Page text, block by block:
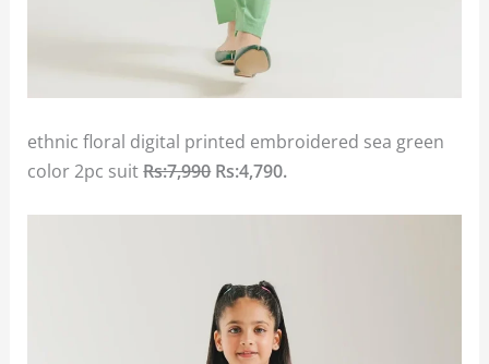
ethnic floral digital printed embroidered sea green
color 2pc suitRs:7,990Rs:4,790.